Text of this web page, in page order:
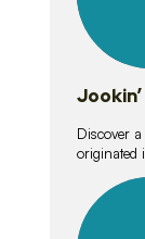
Discover
originated
lessons